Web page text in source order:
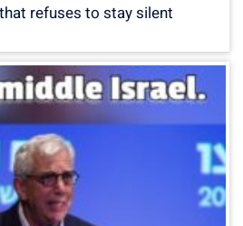
refuses to stay silent